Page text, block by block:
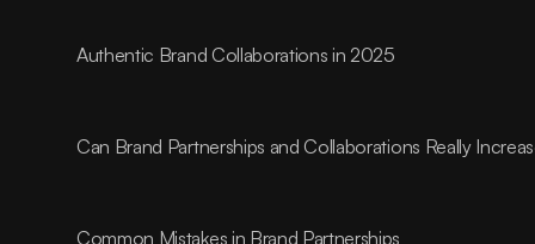
Authentic Brand Collaborations in 2025
Can Brand Partnerships and Collaborations Really
Common Mistakes in Brand Partnerships